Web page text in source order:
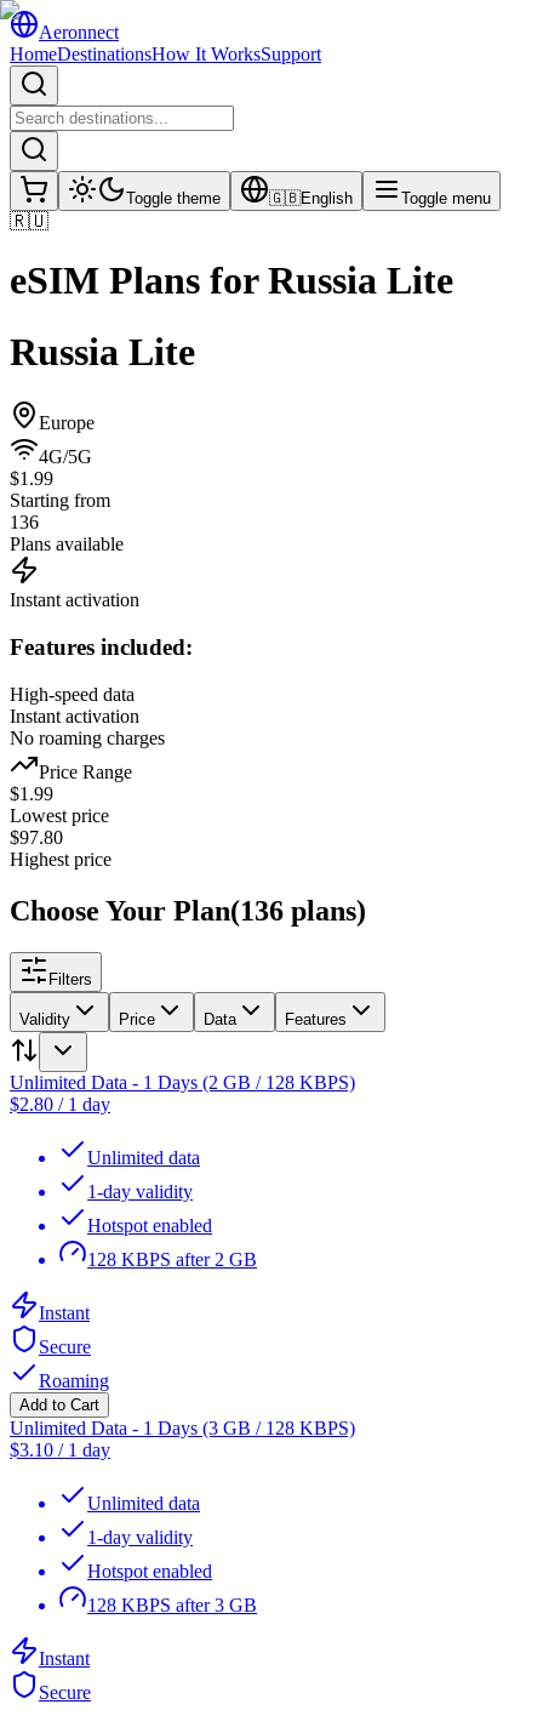
Aeronnect
HomeDestinationsHow It WorksSupport
Toggle theme 🇬🇧English Toggle menu
🇷🇺
eSIM Plans forRussia Lite
Russia Lite
Europe
4G/5G
$1.99
Starting from
136
Plans available
Instant activation
Features included:
High-speed data
Instant activation
No roaming charges
Price Range
$1.99
Lowest price
$97.80
Highest price
Choose Your Plan(136 plans)
Filters
Validity Price Data Features
Unlimited Data - 1 Days (2 GB / 128 KBPS)
$2.80 / 1 day
Unlimited data
1-day validity
Hotspot enabled
128 KBPS after 2 GB
Instant
Secure
Roaming
Add to Cart
Unlimited Data - 1 Days (3 GB / 128 KBPS)
$3.10 / 1 day
Unlimited data
1-day validity
Hotspot enabled
128 KBPS after 3 GB
Instant
Secure